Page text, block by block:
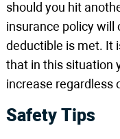
should you hit
insurance policy will
deductible is met. It
that in this situation
increase regardless
Safety Tips